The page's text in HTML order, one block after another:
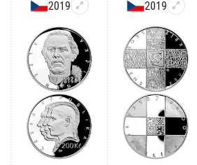
2019 2019